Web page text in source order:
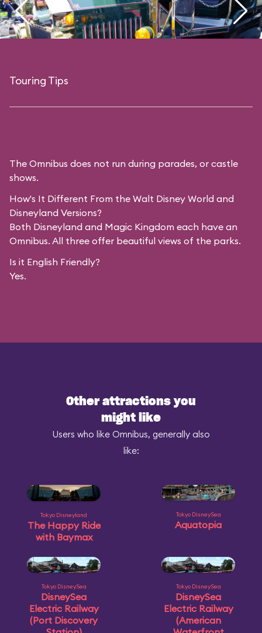
Touring Tips
The Omnibus does not run during parades, or castle
shows.
How's It Different From the Walt Disney World and
Disneyland Versions?
Both Disneyland and Magic Kingdom each have an
Omnibus. All three offer beautiful views of the parks.
Is it English Friendly?
Yes.
Other attractions you
might like
Users who like Omnibus, generally also
like:
Tokyo Disneyland
The Happy Ride
with Baymax
Tokyo DisneySea
Aquatopia
Tokyo DisneySea
DisneySea
Electric Railway
(Port Discovery
Tokyo DisneySea
DisneySea
Electric Railway
(American